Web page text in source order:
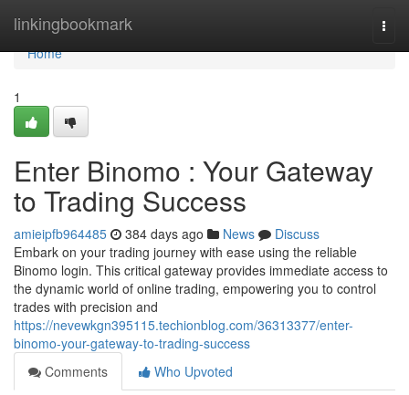
linkingbookmark
Home
Home
1
Enter Binomo : Your Gateway
to Trading Success
amieipfb964485 384 days ago News
Discuss
Embark on your trading journey with ease using the reliable
Binomo login. This critical gateway provides immediate access to
the dynamic world of online trading, empowering you to control
trades with precision and
https://nevewkgn395115.techionblog.com/36313377/enter-
binomo-your-gateway-to-trading-success
Comments
Who Upvoted